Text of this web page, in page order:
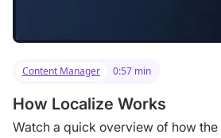
Content Manager 0:57 min
How Localize Works
Watch a quick overview of how